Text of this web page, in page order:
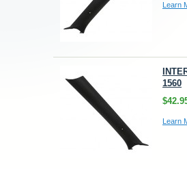
Learn
1560
Learn